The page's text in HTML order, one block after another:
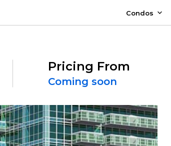
Condos
Pricing From
Coming soon